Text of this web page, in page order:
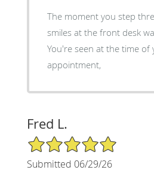
The moment you step
smiles at the front desk
You're seen at the time of
appointment,
Fred L.
5/5 Star Rating
Submitted 06/29/26